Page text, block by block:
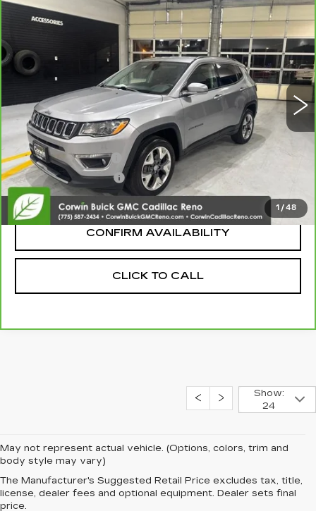
1/48
CARBRAVO 2019JEEP COMPASS
LIMITED 4X4
3C4NJDCB3KT645643Stock:2645643Model:MPJP74
92780 mi Ext. Int.
$14,845
SALE PRICE
Less
Retail Price:
$13,995
Documentation Fee
+$700
Nitrogen Filled Tires
Internet Price:
$14,845
CONFIRM AVAILABILITY
CLICK TO CALL
Compare Vehicle
Show:
24
May not represent actual vehicle. (Options, colors, trim and
body style may vary)
The Manufacturer's Suggested Retail Price excludes tax, title,
license, dealer fees and optional equipment. Dealer sets final
price.